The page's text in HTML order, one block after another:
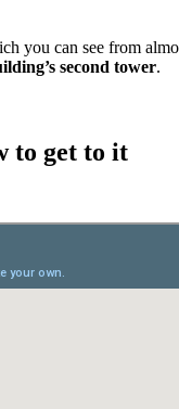
you can see from
second tower.
to get to it